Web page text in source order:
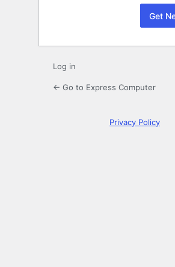
Log in
← Go to Express Computer
Privacy Policy